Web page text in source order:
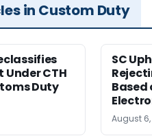
in Custom Duty
Under CTH
Duty
SC
Based
August